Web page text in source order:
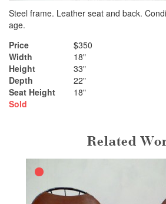
Steel frame. Leather seat and back.
age.
Price
$350
Width
18"
Height
33"
Depth
22"
Seat Height
18"
Sold
Related